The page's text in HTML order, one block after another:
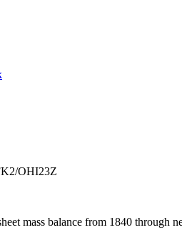
OHI23Z
mass balance from 1840 through